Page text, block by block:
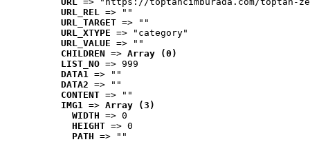
URL_REL => ""
URL_TARGET => ""
URL_XTYPE => "category"
URL_VALUE => ""
CHILDREN => Array (0)
LIST_NO => 999
DATA1 => ""
DATA2 => ""
CONTENT => ""
IMG1 => Array (3)
WIDTH => 0
HEIGHT => 0
PATH => ""